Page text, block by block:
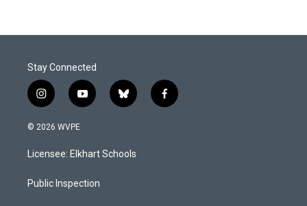
Stay Connected
i
n
s
a
g
a
y
o
u
b
b
l
s
k
f
a
© 2026 WVPE
Licensee: Elkhart Schools
Public Inspection